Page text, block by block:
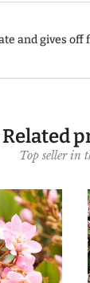
and gives
Related
Top seller in